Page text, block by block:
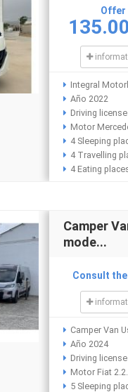
Offer
Integral
Año 2022
Driving
Motor
4 Sleeping
4 Travelling
4 Eating
Camper
mode...
Consult
Camper Van
Año 2024
Driving license
Motor Fiat
5 Sleeping